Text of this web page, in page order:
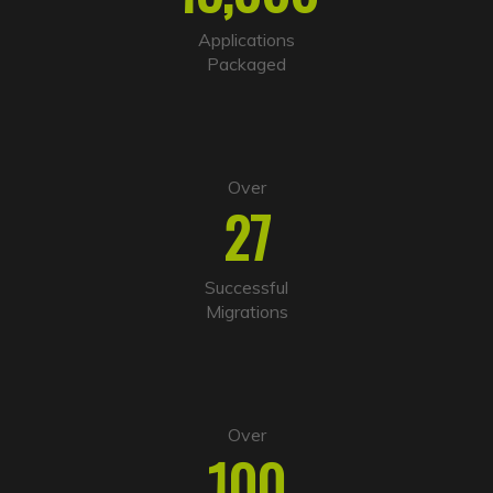
t
i
Applications
Packaged
Over
27
Successful
Migrations
Over